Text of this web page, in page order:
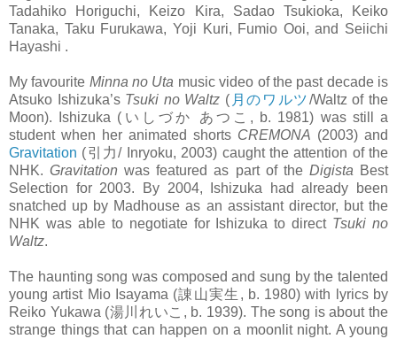
Tadahiko Horiguchi, Keizo Kira, Sadao Tsukioka, Keiko
Tanaka, Taku Furukawa, Yoji Kuri, Fumio Ooi, and Seiichi
Hayashi .
My favourite Minna no Uta music video of the past decade is
Atsuko Ishizuka’s Tsuki no Waltz ( 月のワルツ/Waltz of the
Moon). Ishizuka (いしづか あつこ, b. 1981) was still a
student when her animated shorts CREMONA (2003) and
Gravitation (引力/ Inryoku, 2003) caught the attention of the
NHK.Gravitationwas featured as part of the Digista Best
Selection for 2003. By 2004, Ishizuka had already been
snatched up by Madhouse as an assistant director, but the
NHK was able to negotiate for Ishizuka to direct Tsuki no
Waltz.
The haunting song was composed and sung by the talented
young artist Mio Isayama (諌山実生, b. 1980) with lyrics by
Reiko Yukawa (湯川れいこ, b. 1939). The song is about the
strange things that can happen on a moonlit night. A young